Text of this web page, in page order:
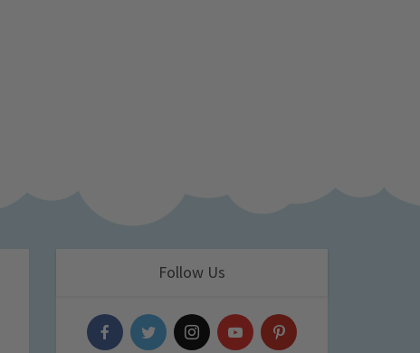
Follow Us